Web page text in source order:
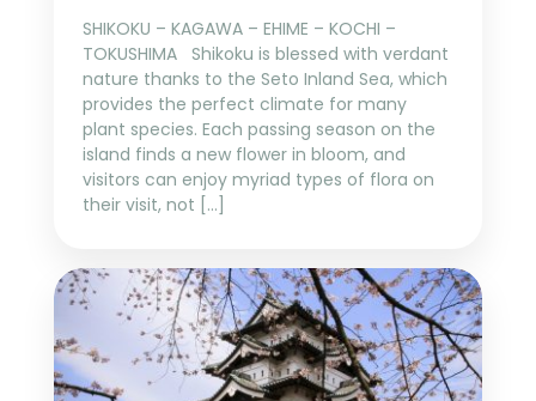
SHIKOKU – KAGAWA – EHIME – KOCHI –
TOKUSHIMA Shikoku is blessed with verdant
nature thanks to the Seto Inland Sea, which
provides the perfect climate for many
plant species. Each passing season on the
island finds a new flower in bloom, and
visitors can enjoy myriad types of flora on
their visit, not […]